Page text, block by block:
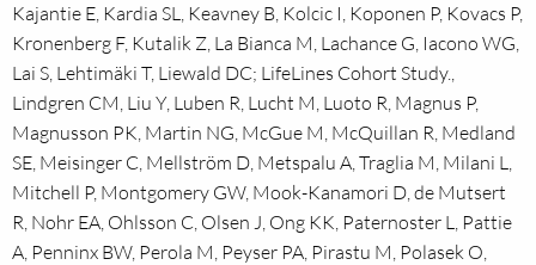
Kajantie E, Kardia SL, Keavney B, Kolcic I, Koponen P, Kovacs P,
Kronenberg F, Kutalik Z, La Bianca M, Lachance G, Iacono WG,
Lai S, Lehtimäki T, Liewald DC; LifeLines Cohort Study.,
Lindgren CM, Liu Y, Luben R, Lucht M, Luoto R, Magnus P,
Magnusson PK, Martin NG, McGue M, McQuillan R, Medland
SE, Meisinger C, Mellström D, Metspalu A, Traglia M, Milani L,
Mitchell P, Montgomery GW, Mook-Kanamori D, de Mutsert
R, Nohr EA, Ohlsson C, Olsen J, Ong KK, Paternoster L, Pattie
A, Penninx BW, Perola M, Peyser PA, Pirastu M, Polasek O,